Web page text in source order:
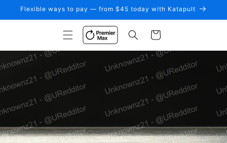
Skip to
Flexible ways to pay — from $45 today with Katapult
Cart